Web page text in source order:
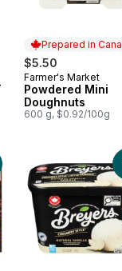
Prepared in
$5.50
Prepared in
Farmer's Market
Powdered Mini
Doughnuts
600 g, $0.92/100g
The Decadent